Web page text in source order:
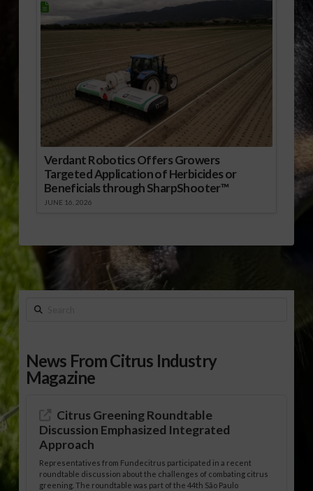
Verdant Robotics Offers Growers
Targeted Application of Herbicides or
Beneficials through SharpShooter™
JUNE 16, 2026
Search
News From Citrus Industry
Magazine
Citrus Greening Roundtable
Discussion Emphasized Integrated
Approach
Representatives from Fundecitrus participated in a recent
roundtable discussion about the challenges of combating citrus
greening. The roundtable was part of the 44th São Paulo